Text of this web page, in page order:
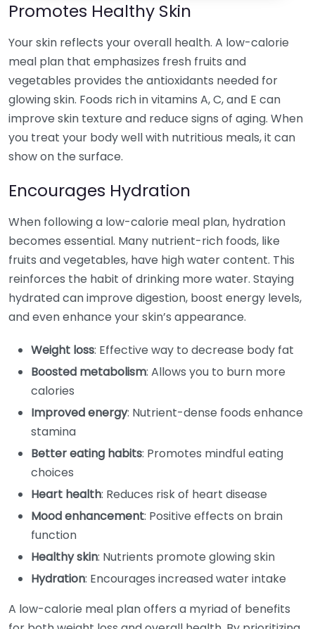
Promotes Healthy Skin
Your skin reflects your overall health. A low-calorie
meal plan that emphasizes fresh fruits and
vegetables provides the antioxidants needed for
glowing skin. Foods rich in vitamins A, C, and E can
improve skin texture and reduce signs of aging. When
you treat your body well with nutritious meals, it can
show on the surface.
Encourages Hydration
When following a low-calorie meal plan, hydration
becomes essential. Many nutrient-rich foods, like
fruits and vegetables, have high water content. This
reinforces the habit of drinking more water. Staying
hydrated can improve digestion, boost energy levels,
and even enhance your skin’s appearance.
Weight loss: Effective way to decrease body fat
Boosted metabolism: Allows you to burn more
calories
Improved energy: Nutrient-dense foods enhance
stamina
Better eating habits: Promotes mindful eating
choices
Heart health: Reduces risk of heart disease
Mood enhancement: Positive effects on brain
function
Healthy skin: Nutrients promote glowing skin
Hydration: Encourages increased water intake
A low-calorie meal plan offers a myriad of benefits